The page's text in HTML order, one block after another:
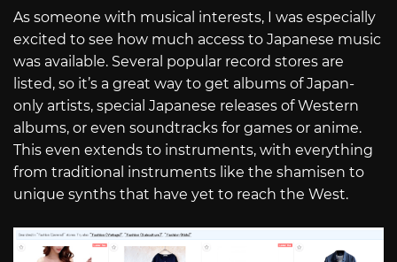
As someone with musical interests, I was especially
excited to see how much access to Japanese music
was available. Several popular record stores are
listed, so it’s a great way to get albums of Japan-
only artists, special Japanese releases of Western
albums, or even soundtracks for games or anime.
This even extends to instruments, with everything
from traditional instruments like the shamisen to
unique synths that have yet to reach the West.